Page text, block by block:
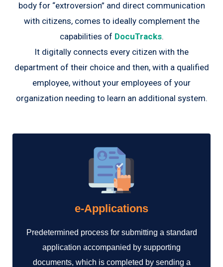
body for “extroversion” and direct communication
with citizens, comes to ideally complement the
capabilities of DocuTracks.
It digitally connects every citizen with the
department of their choice and then, with a qualified
employee, without your employees of your
organization needing to learn an additional system.
e-Applications
Predetermined process for submitting a standard
application accompanied by supporting
documents, which is completed by sending a